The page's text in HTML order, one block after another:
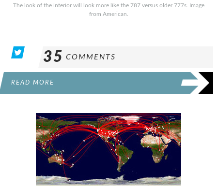
The look of the interior will look more like the 787 versus older 777s. Image
from American.
35 COMMENTS
READ MORE